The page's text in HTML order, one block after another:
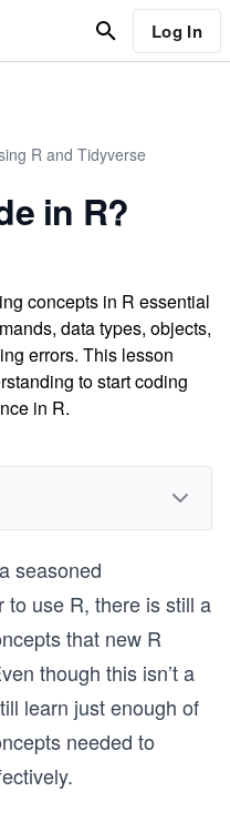
Log In
R and Tidyverse
in R?
concepts in R essential
data types, objects,
errors. This lesson
to start coding
in R.
seasoned
to use R, there is still a
that new R
though this isn’t a
learn just enough of
needed to